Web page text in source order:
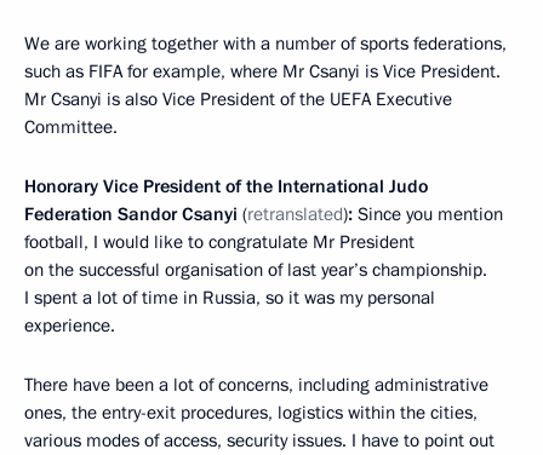
We are working together with a number of sports federations,
such as FIFA for example, where Mr Csanyi is Vice President.
Mr Csanyi is also Vice President of the UEFA Executive
Committee.
Honorary Vice President of the International Judo
Federation Sandor Csanyi (retranslated): Since you mention
football, I would like to congratulate Mr President
on the successful organisation of last year’s championship.
I spent a lot of time in Russia, so it was my personal
experience.
There have been a lot of concerns, including administrative
ones, the entry-exit procedures, logistics within the cities,
various modes of access, security issues. I have to point out